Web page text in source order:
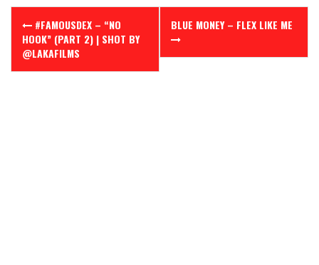
Post
navigation
#FAMOUSDEX – “NO
HOOK” (PART 2) | SHOT BY
@LAKAFILMS
BLUE MONEY – FLEX LIKE ME